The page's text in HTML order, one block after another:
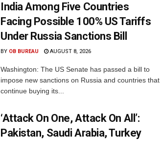
India Among Five Countries
Facing Possible 100% US Tariffs
Under Russia Sanctions Bill
BY OB BUREAU AUGUST 8, 2026
Washington: The US Senate has passed a bill to
impose new sanctions on Russia and countries that
continue buying its...
‘Attack On One, Attack On All’:
Pakistan, Saudi Arabia, Turkey